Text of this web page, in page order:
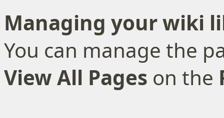
Managing your wiki
You can manage the
View All Pages on the